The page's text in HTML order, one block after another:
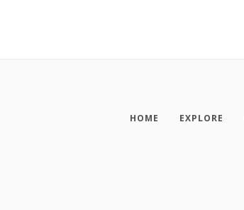
HOME EXPLORE